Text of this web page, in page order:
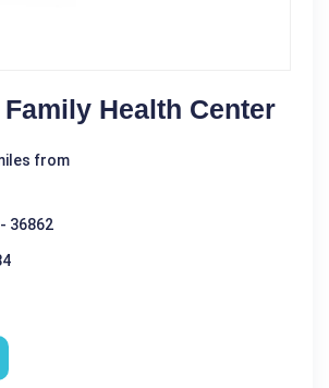
Health Center
from
36862